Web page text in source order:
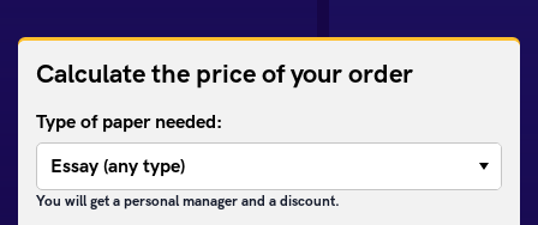
Calculate the price of your order
Type of paper needed:
You will get a personal manager and a discount.